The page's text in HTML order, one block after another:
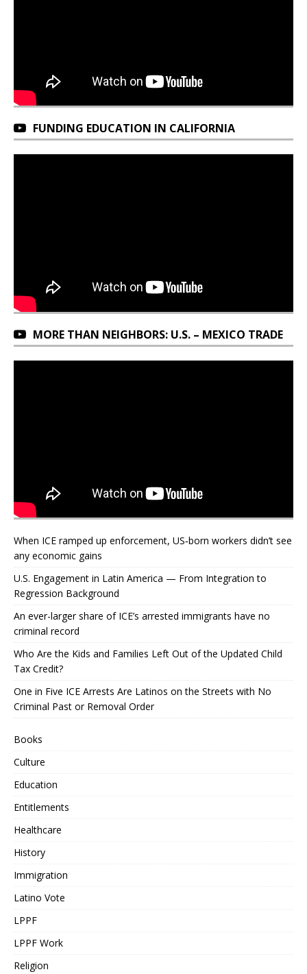
FUNDING EDUCATION IN CALIFORNIA
MORE THAN NEIGHBORS: U.S. – MEXICO TRADE
When ICE ramped up enforcement, US‑born workers didn’t see
any economic gains
U.S. Engagement in Latin America — From Integration to
Regression Background
An ever-larger share of ICE’s arrested immigrants have no
criminal record
Who Are the Kids and Families Left Out of the Updated Child
Tax Credit?
One in Five ICE Arrests Are Latinos on the Streets with No
Criminal Past or Removal Order
Books
Culture
Education
Entitlements
Healthcare
History
Immigration
Latino Vote
LPPF
LPPF Work
Religion